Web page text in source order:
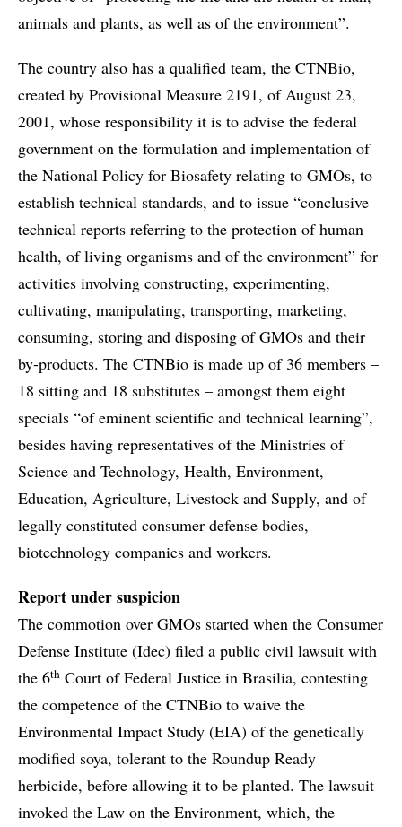
animals and plants, as well as of the environment”.
The country also has a qualified team, the CTNBio,
created by Provisional Measure 2191, of August 23,
2001, whose responsibility it is to advise the federal
government on the formulation and implementation of
the National Policy for Biosafety relating to GMOs, to
establish technical standards, and to issue “conclusive
technical reports referring to the protection of human
health, of living organisms and of the environment” for
activities involving constructing, experimenting,
cultivating, manipulating, transporting, marketing,
consuming, storing and disposing of GMOs and their
by-products. The CTNBio is made up of 36 members –
18 sitting and 18 substitutes – amongst them eight
specials “of eminent scientific and technical learning”,
besides having representatives of the Ministries of
Science and Technology, Health, Environment,
Education, Agriculture, Livestock and Supply, and of
legally constituted consumer defense bodies,
biotechnology companies and workers.
Report under suspicion
The commotion over GMOs started when the Consumer
Defense Institute (Idec) filed a public civil lawsuit with
the 6th Court of Federal Justice in Brasilia, contesting
the competence of the CTNBio to waive the
Environmental Impact Study (EIA) of the genetically
modified soya, tolerant to the Roundup Ready
herbicide, before allowing it to be planted. The lawsuit
invoked the Law on the Environment, which, the